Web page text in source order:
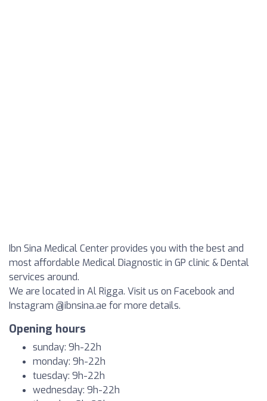
Ibn Sina Medical Center provides you with the best and
most affordable Medical Diagnostic in GP clinic & Dental
services around.
We are located in Al Rigga. Visit us on Facebook and
Instagram @ibnsina.ae for more details.
Opening hours
sunday: 9h-22h
monday: 9h-22h
tuesday: 9h-22h
wednesday: 9h-22h